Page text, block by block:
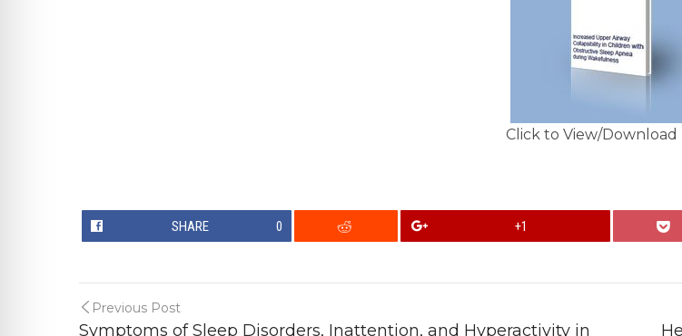
Click to View/Download
SHARE 0 +1
Previous Post
Symptoms of Sleep Disorders, Inattention, and Hyperactivity in